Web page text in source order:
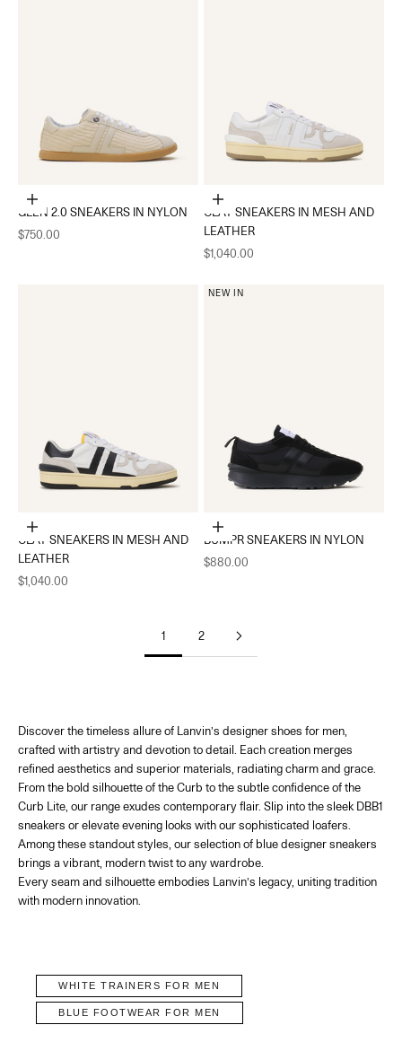
Choose options
GLEN 2.0 SNEAKERS IN NYLON
Sale price
$750.00
Choose options
CLAY SNEAKERS IN MESH AND
LEATHER
Sale price
$1,040.00
Choose options
CLAY SNEAKERS IN MESH AND
LEATHER
Sale price
$1,040.00
NEW IN
Choose options
BUMPR SNEAKERS IN NYLON
Sale price
$880.00
1 2
Discover the timeless allure of Lanvin’s designer shoes for men,
crafted with artistry and devotion to detail. Each creation merges
refined aesthetics and superior materials, radiating charm and grace.
From the bold silhouette of the Curb to the subtle confidence of the
Curb Lite, our range exudes contemporary flair. Slip into thesleek DBB1
sneakers or elevate evening looks with our sophisticated loafers.
Among these standout styles, our selection of blue designer sneakers
brings a vibrant, modern twist to any wardrobe.
Every seam and silhouette embodies Lanvin’s legacy, uniting tradition
with modern innovation.
WHITE TRAINERS FOR MEN
BLUE FOOTWEAR FOR MEN